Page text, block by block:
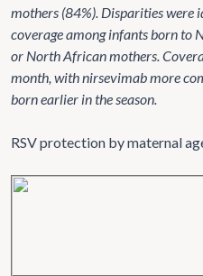
mothers (84%). Disparities were
coverage among infants born to
or North African mothers.
month, with nirsevimab more
born earlier in the season.
RSV protection by maternal